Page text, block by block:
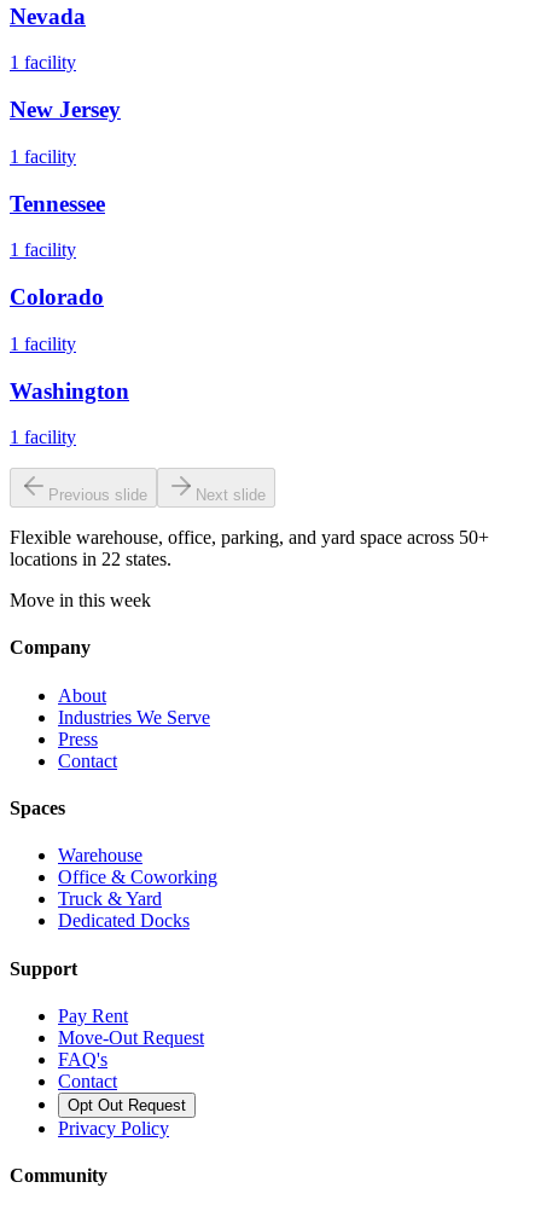
Nevada
1 facility
New Jersey
1 facility
Tennessee
1 facility
Colorado
1 facility
Washington
1 facility
Previous slide Next slide
Flexible warehouse, office, parking, and yard space across 50+
locations in 22 states.
Move in this week
Company
About
Industries We Serve
Press
Contact
Spaces
Warehouse
Office & Coworking
Truck & Yard
Dedicated Docks
Support
Pay Rent
Move-Out Request
FAQ's
Contact
Opt Out Request
Privacy Policy
Community